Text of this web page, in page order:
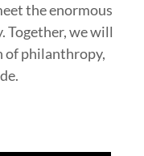
the enormous
Together, we will
of philanthropy,